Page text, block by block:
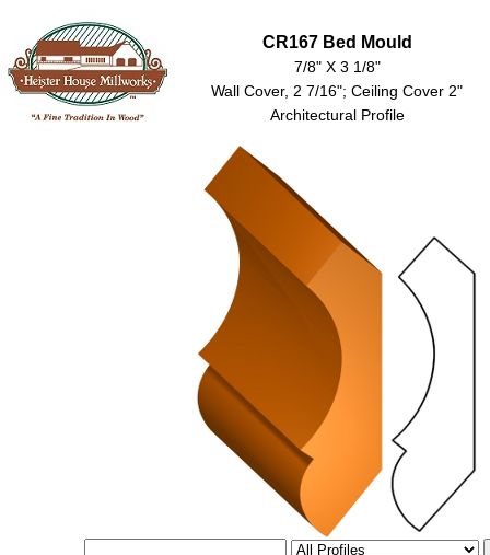
CR167 Bed Mould
7/8" X 3 1/8"
Wall Cover, 2 7/16"; Ceiling Cover 2"
Architectural Profile